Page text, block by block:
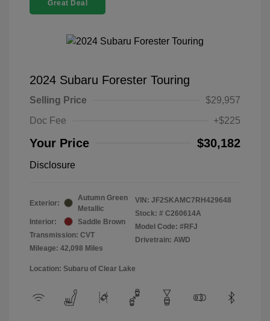
Great Deal
2024 Subaru Forester Touring
Selling Price
$29,957
Doc Fee
+$225
Your Price $30,182
Disclosure
Exterior:
Autumn Green
Metallic
Interior:
Saddle Brown
Transmission: CVT
Mileage: 42,098 Miles
VIN: JF2SKAMC7RH429648
Stock: # C260614A
Model Code: #RFJ
Drivetrain: AWD
Location: Subaru of Clear Lake